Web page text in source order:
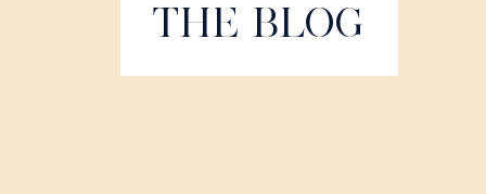
THE BLOG